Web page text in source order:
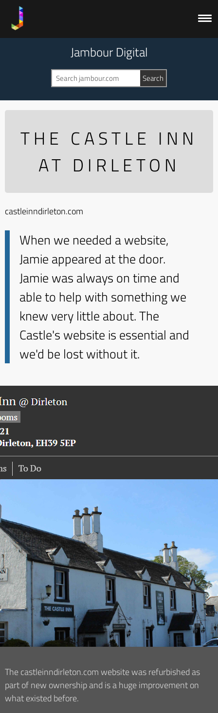
Jambour Digital
THE CASTLE INN
AT DIRLETON
castleinndirleton.com
When we needed a website,
Jamie appeared at the door.
Jamie was always on time and
able to help with something we
knew very little about. The
Castle's website is essential and
we'd be lost without it.
The castleinndirleton.com website was refurbished as
part of new ownership and is a huge improvement on
what existed before.